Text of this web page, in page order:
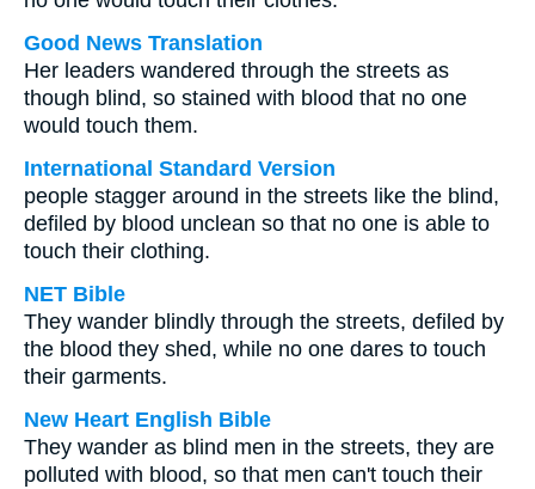
Good News Translation
Her leaders wandered through the streets as
though blind, so stained with blood that no one
would touch them.
International Standard Version
people stagger around in the streets like the blind,
defiled by blood unclean so that no one is able to
touch their clothing.
NET Bible
They wander blindly through the streets, defiled by
the blood they shed, while no one dares to touch
their garments.
New Heart English Bible
They wander as blind men in the streets, they are
polluted with blood, so that men can't touch their